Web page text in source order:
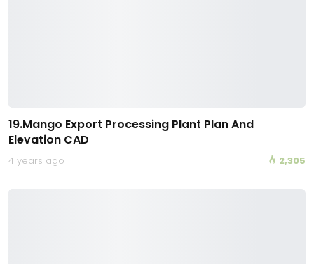
19.Mango Export Processing Plant Plan And
Elevation CAD
4 years ago 2,305